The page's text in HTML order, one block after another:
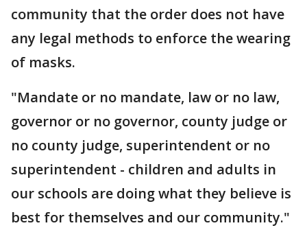
community that the order does not have
any legal methods to enforce the wearing
of masks.
"Mandate or no mandate, law or no law,
governor or no governor, county judge or
no county judge, superintendent or no
superintendent - children and adults in
our schools are doing what they believe is
best for themselves and our community."